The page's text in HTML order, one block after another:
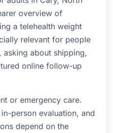
overview of
a telehealth weight
relevant for people
about shipping,
online follow-up
or emergency care.
person evaluation, and
depend on the